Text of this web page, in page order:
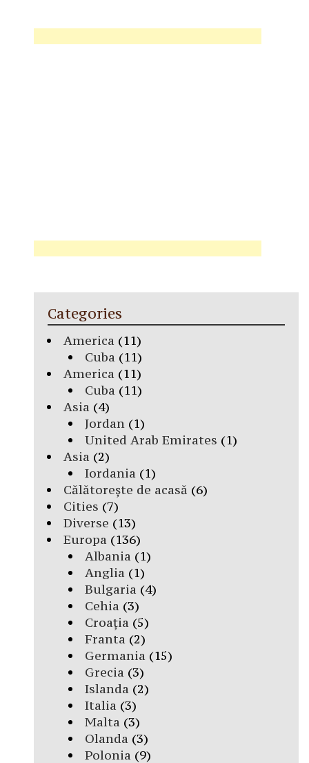
Categories
America (11)
Cuba (11)
America (11)
Cuba (11)
Asia (4)
Jordan(1)
United Arab Emirates (1)
Asia (2)
Iordania (1)
Călătorește de acasă (6)
Cities (7)
Diverse (13)
Europa (136)
Albania (1)
Anglia (1)
Bulgaria (4)
Cehia (3)
Croația (5)
Franta (2)
Germania (15)
Grecia (3)
Islanda (2)
Italia (3)
Malta (3)
Olanda (3)
Polonia (9)